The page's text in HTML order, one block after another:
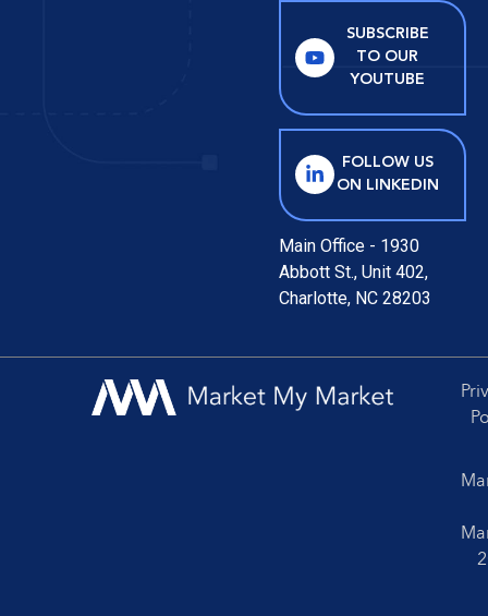
SUBSCRIBE
TO OUR
YOUTUBE
FOLLOW US
ON LINKEDIN
Main Office - 1930
Abbott St., Unit 402,
Charlotte, NC 28203